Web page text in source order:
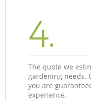
4.
The quote we
gardening needs.
you are
experience.